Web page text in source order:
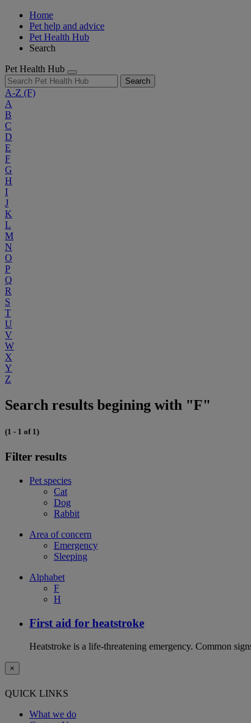
Home
Pet help and advice
Pet Health Hub
Search
Pet Health Hub
Search
A-Z (F)
A
B
C
D
E
F
G
H
I
J
K
L
M
N
O
P
Q
R
S
T
U
V
W
X
Y
Z
Search results begining with "F"
(1 - 1 of 1)
Filter results
Pet species
Cat
Dog
Rabbit
Area of concern
Emergency
Sleeping
Alphabet
F
H
First aid for heatstroke
Heatstroke is a life-threatening emergency. Common
×
QUICK LINKS
What we do